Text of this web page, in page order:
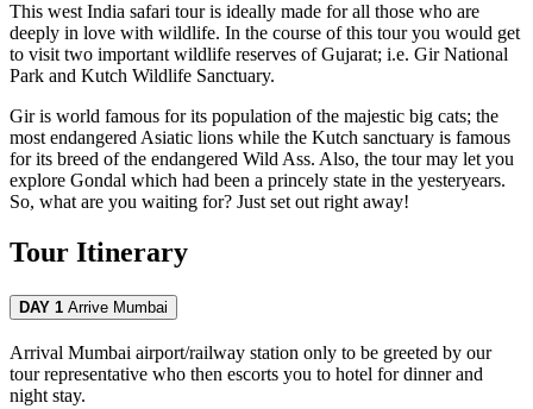
This west India safari tour is ideally made for all those who are
deeply in love with wildlife. In the course of this tour you would get
to visit two important wildlife reserves of Gujarat; i.e. Gir National
Park and Kutch Wildlife Sanctuary.
Gir is world famous for its population of the majestic big cats; the
most endangered Asiatic lions while the Kutch sanctuary is famous
for its breed of the endangered Wild Ass. Also, the tour may let you
explore Gondal which had been a princely state in the yesteryears.
So, what are you waiting for? Just set out right away!
Tour Itinerary
DAY 1 Arrive Mumbai
Arrival Mumbai airport/railway station only to be greeted by our
tour representative who then escorts you to hotel for dinner and
night stay.